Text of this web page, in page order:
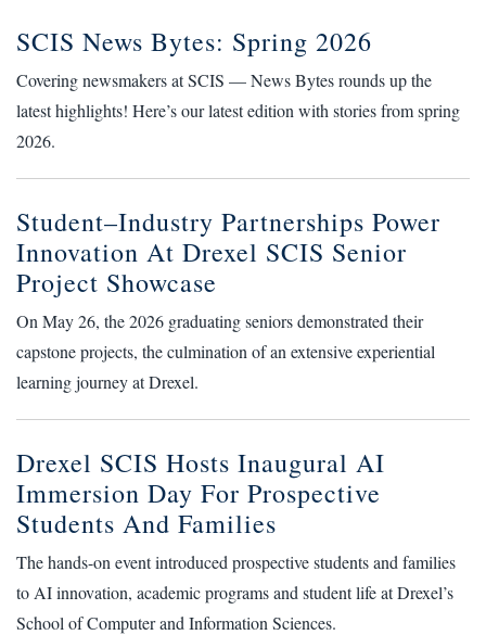
SCIS News Bytes: Spring 2026
Covering newsmakers at SCIS — News Bytes rounds up the
latest highlights! Here’s our latest edition with stories from spring
2026.
Student–Industry Partnerships Power
Innovation At Drexel SCIS Senior
Project Showcase
On May 26, the 2026 graduating seniors demonstrated their
capstone projects, the culmination of an extensive experiential
learning journey at Drexel.
Drexel SCIS Hosts Inaugural AI
Immersion Day For Prospective
Students And Families
The hands-on event introduced prospective students and families
to AI innovation, academic programs and student life at Drexel’s
School of Computer and Information Sciences.